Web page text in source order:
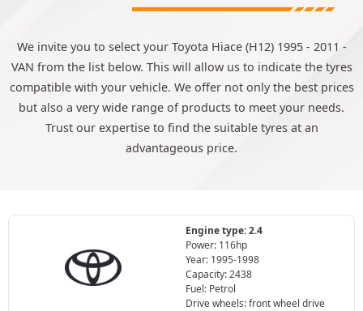
We invite you to select your Toyota Hiace (H12) 1995 - 2011 -
VAN from the list below. This will allow us to indicate the tyres
compatible with your vehicle. We offer not only the best prices
but also a very wide range of products to meet your needs.
Trust our expertise to find the suitable tyres at an
advantageous price.
Engine type: 2.4
Power: 116hp
Year: 1995-1998
Capacity: 2438
Fuel: Petrol
Drive wheels: front wheel drive